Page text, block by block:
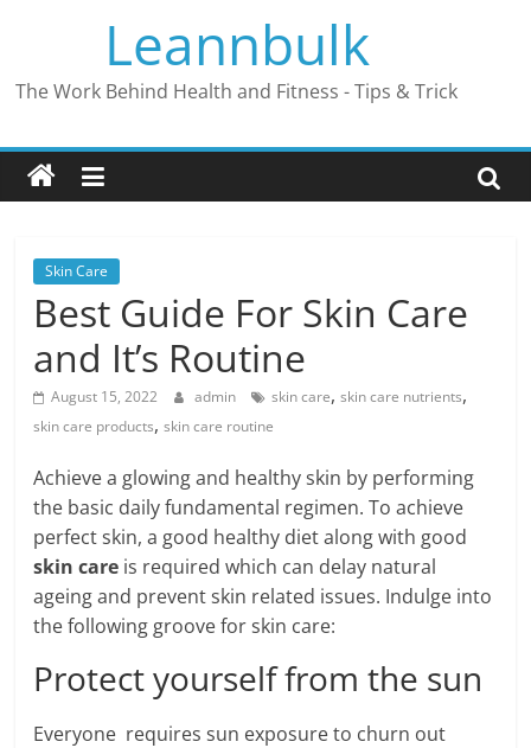
Leannbulk
The Work Behind Health and Fitness - Tips & Trick
Skin Care
Best Guide For Skin Care
and It’s Routine
August 15, 2022 admin skin care,skin care nutrients,
skin care products,skin care routine
Achieve a glowing and healthy skin by performing
the basic daily fundamental regimen. To achieve
perfect skin, a good healthy diet along with good
skin care is required which can delay natural
ageing and prevent skin related issues. Indulge into
the following groove for skin care:
Protect yourself from the sun
Everyone requires sun exposure to churn out